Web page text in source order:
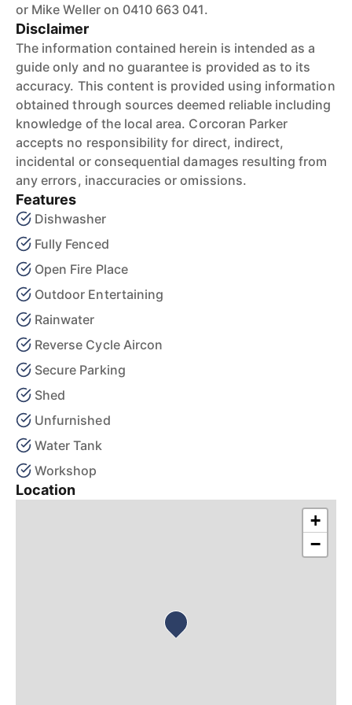
or Mike Weller on 0410 663 041.
Disclaimer
The information contained herein is intended as a
guide only and no guarantee is provided as to its
accuracy. This content is provided using information
obtained through sources deemed reliable including
knowledge of the local area. Corcoran Parker
accepts no responsibility for direct, indirect,
incidental or consequential damages resulting from
any errors, inaccuracies or omissions.
Features
Dishwasher
Fully Fenced
Open Fire Place
Outdoor Entertaining
Rainwater
Reverse Cycle Aircon
Secure Parking
Shed
Unfurnished
Water Tank
Workshop
Location
+
−